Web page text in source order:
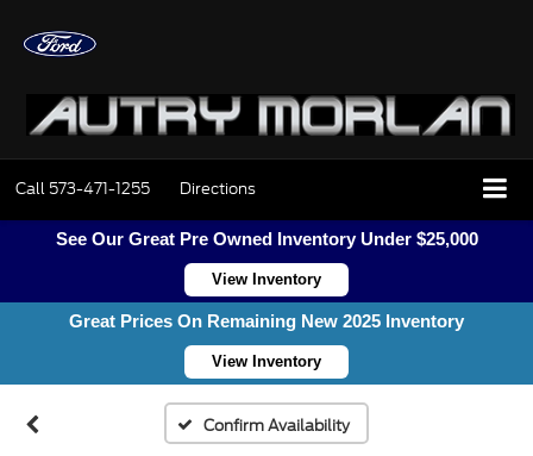
Call 573-471-1255 Directions
See Our Great Pre Owned Inventory Under $25,000
View Inventory
Great Prices On Remaining New 2025 Inventory
View Inventory
Confirm Availability